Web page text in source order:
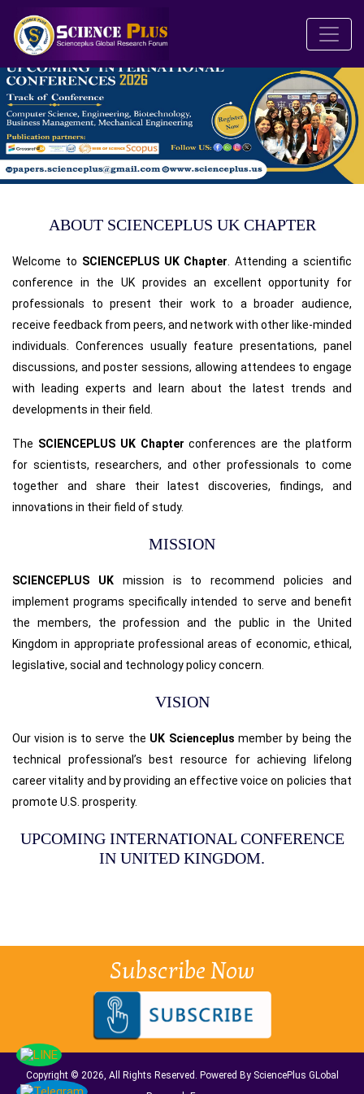
ABOUT SCIENCEPLUS UK CHAPTER
Welcome to SCIENCEPLUS UK Chapter . Attending a scientific
conference in the UK provides an excellent opportunity for
professionals to present their work to a broader audience,
receive feedback from peers, and network with other like-minded
individuals. Conferences usually feature presentations, panel
discussions, and poster sessions, allowing attendees to engage
with leading experts and learn about the latest trends and
developments in their field.
The SCIENCEPLUS UK Chapter conferences are the platform
for scientists, researchers, and other professionals to come
together and share their latest discoveries, findings, and
innovations in their field of study.
MISSION
SCIENCEPLUS UK mission is to recommend policies and
implement programs specifically intended to serve and benefit
the members, the profession and the public in the United
Kingdom in appropriate professional areas of economic, ethical,
legislative, social and technology policy concern.
VISION
Our vision is to serve the UK Scienceplus member by being the
technical professional’s best resource for achieving lifelong
career vitality and by providing an effective voice on policies that
promote U.S. prosperity.
UPCOMING INTERNATIONAL CONFERENCE
IN UNITED KINGDOM.
Subscribe Now
Copyright © 2026, All Rights Reserved. Powered By SciencePlus GLobal